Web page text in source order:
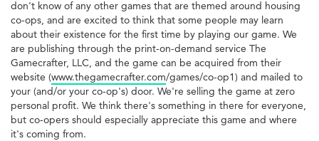
don't know of any other games that are themed around housing
co-ops, and are excited to think that some people may learn
about their existence for the first time by playing our game. We
are publishing through the print-on-demand service The
Gamecrafter, LLC, and the game can be acquired from their
website (www.thegamecrafter.com/games/co-op1) and mailed to
your (and/or your co-op's) door. We're selling the game at zero
personal profit. We think there's something in there for everyone,
but co-opers should especially appreciate this game and where
it's coming from.